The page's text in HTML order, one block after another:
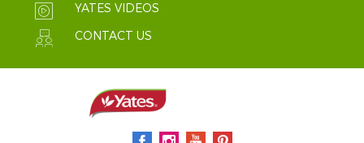
YATES VIDEOS
CONTACT US